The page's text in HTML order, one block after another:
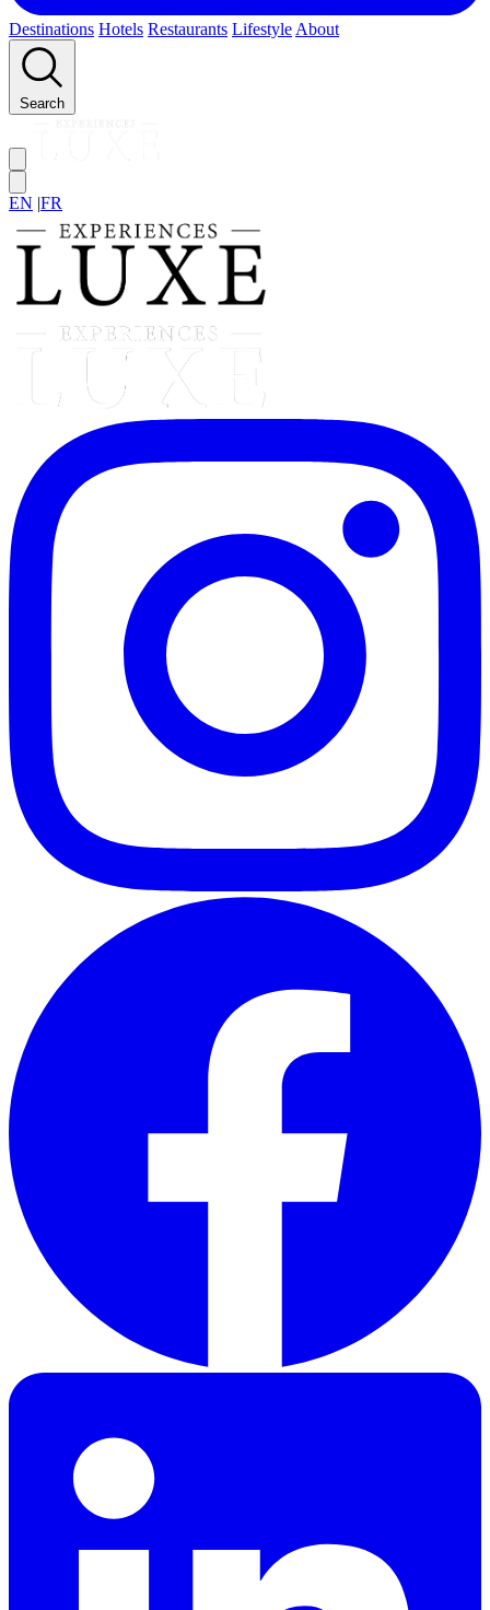
Destinations Hotels Restaurants Lifestyle About
Search
EN |FR